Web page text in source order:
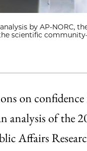
by AP-NORC,
scientific
on
analysis of the
Affairs